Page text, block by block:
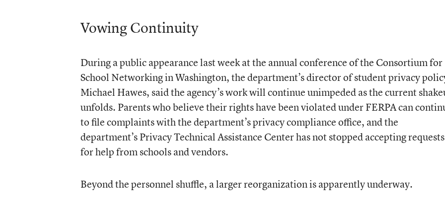
Vowing Continuity
During a public appearance last week at the annual conference of the Consortium for
School Networking in Washington, the department’s director of student privacy
Michael Hawes, said the agency’s work will continue unimpeded as the current
unfolds. Parents who believe their rights have been violated under FERPA can
to file complaints with the department’s privacy compliance office, and the
department’s Privacy Technical Assistance Center has not stopped accepting requests
for help from schools and vendors.
Beyond the personnel shuffle, a larger reorganization is apparently underway.